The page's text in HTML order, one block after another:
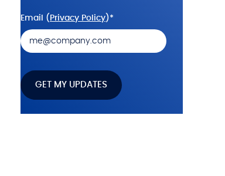
Email ( Privacy Policy)*